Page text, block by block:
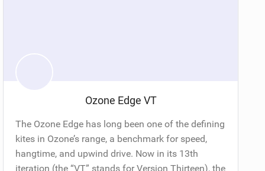
Ozone Edge VT
The Ozone Edge has long been one of the defining
kites in Ozone’s range, a benchmark for speed,
hangtime, and upwind drive. Now in its 13th
iteration (the “VT” stands for Version Thirteen), the